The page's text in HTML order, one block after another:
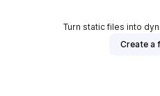
Turn static files into
Create a